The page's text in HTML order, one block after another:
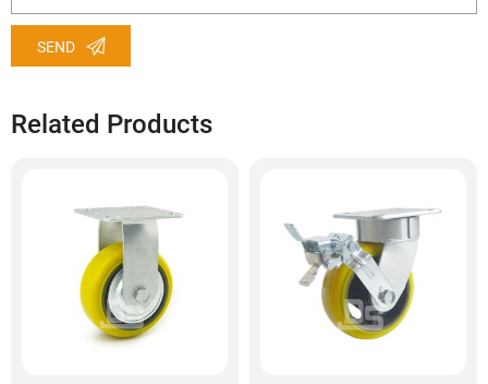
SEND
Related Products